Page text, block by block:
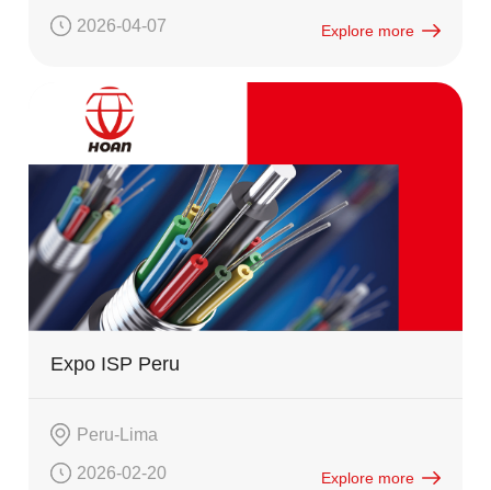
2026-04-07 Explore more
Expo ISP Peru
Peru-Lima
2026-02-20 Explore more